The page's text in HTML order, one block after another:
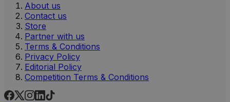
About us
Contact us
Store
Partner with us
Terms & Conditions
Privacy Policy
Editorial Policy
Competition Terms & Conditions